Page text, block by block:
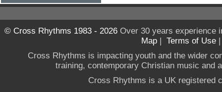
© Cross Rhythms 1983 - 2026Over 30 years experience
Map | Terms of Use
Cross Rhythms is impacting youth and the wider
training, contemporary Christian music and
Cross Rhythms is a UK registered